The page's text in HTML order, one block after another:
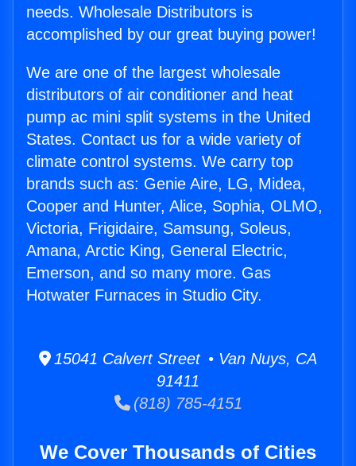
needs. Wholesale Distributors is
accomplished by our great buying power!
We are one of the largest wholesale
distributors of air conditioner and heat
pump ac mini split systems in the United
States. Contact us for a wide variety of
climate control systems. We carry top
brands such as: Genie Aire, LG, Midea,
Cooper and Hunter, Alice, Sophia, OLMO,
Victoria, Frigidaire, Samsung, Soleus,
Amana, Arctic King, General Electric,
Emerson, and so many more. Gas
Hotwater Furnaces in Studio City.
15041 Calvert Street • Van Nuys, CA
91411
(818) 785-4151
We Cover Thousands of Cities